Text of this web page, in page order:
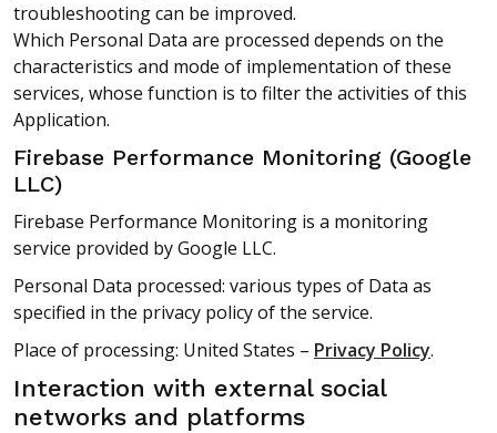
troubleshooting can be improved.
Which Personal Data are processed depends on the
characteristics and mode of implementation of these
services, whose function is to filter the activities of this
Application.
Firebase Performance Monitoring (Google
LLC)
Firebase Performance Monitoring is a monitoring
service provided by Google LLC.
Personal Data processed: various types of Data as
specified in the privacy policy of the service.
Place of processing: United States – Privacy Policy.
Interaction with external social
networks and platforms